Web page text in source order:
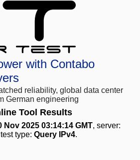
with Contabo
reliability, global data center
German engineering
Tool Results
Nov 2025 03:14:14 GMT, server:
type: Query IPv4.